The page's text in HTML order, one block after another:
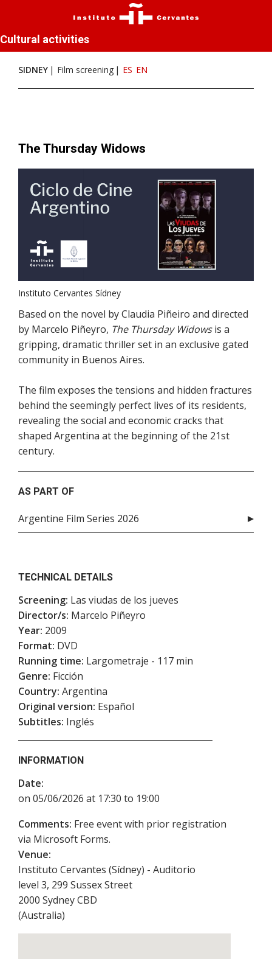
Cultural activities
SIDNEY Film screening ES EN
The Thursday Widows
Instituto Cervantes Sídney
Based on the novel by Claudia Piñeiro and directed
by Marcelo Piñeyro, The Thursday Widowsis a
gripping, dramatic thriller set in an exclusive gated
community in Buenos Aires.
The film exposes the tensions and hidden fractures
behind the seemingly perfect lives of its residents,
revealing the social and economic cracks that
shaped Argentina at the beginning of the 21st
century.
AS PART OF
Argentine Film Series 2026
TECHNICAL DETAILS
Screening: Las viudas de los jueves
Director/s: Marcelo Piñeyro
Year: 2009
Format: DVD
Running time: Largometraje - 117 min
Genre: Ficción
Country: Argentina
Original version: Español
Subtitles: Inglés
INFORMATION
Date:
on 05/06/2026 at 17:30 to 19:00
Comments: Free event with prior registration
via Microsoft Forms.
Venue:
Instituto Cervantes (Sídney) - Auditorio
level 3, 299 Sussex Street
2000 Sydney CBD
(Australia)